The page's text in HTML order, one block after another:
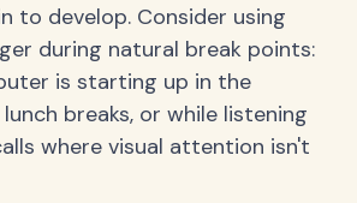
to develop. Consider using
during natural break points:
is starting up in the
breaks, or while listening
where visual attention isn't